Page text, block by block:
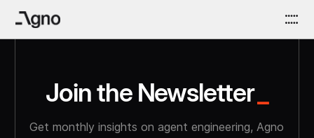
Join the Newsletter
Get monthly insights on agent engineering, Agno